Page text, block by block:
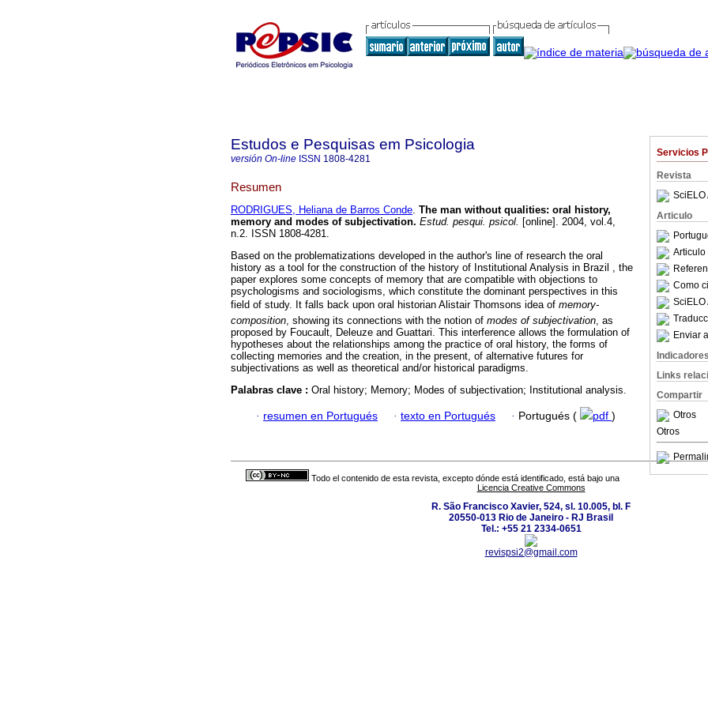
Servicios
Revista
SciELO
Articulo
Articulo
Como
SciELO
Enviar
Indicadores
Links
Compartir
Otros
Otros
Estudos e Pesquisas em Psicologia
versión On-line ISSN 1808-4281
Resumen
RODRIGUES, Heliana de Barros Conde. The man without qualities: oral history,
memory and modes of subjectivation. Estud. pesqui. psicol. [online]. 2004, vol.4,
n.2. ISSN 1808-4281.
Based on the problematizations developed in the author's line of research the oral
history as a tool for the construction of the history of Institutional Analysis in Brazil , the
paper explores some concepts of memory that are compatible with objections to
psychologisms and sociologisms, which constitute the dominant perspectives in this
field of study. It falls back upon oral historian Alistair Thomsons idea of memory-
composition, showing its connections with the notion of modes of subjectivation, as
proposed by Foucault, Deleuze and Guattari. This interference allows the formulation of
hypotheses about the relationships among the practice of oral history, the forms of
collecting memories and the creation, in the present, of alternative futures for
subjectivations as well as theoretical and/or historical paradigms.
Palabras clave : Oral history; Memory; Modes of subjectivation; Institutional analysis.
· resumen en Portugués · texto en Portugués · Portugués ( pdf )
Todo el contenido de esta revista, excepto dónde está identificado, está bajo una
Licencia Creative Commons
R. São Francisco Xavier, 524, sl. 10.005, bl. F
20550-013 Rio de Janeiro - RJ Brasil
Tel.: +55 21 2334-0651
revispsi2@gmail.com